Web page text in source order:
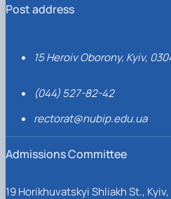
Post address
15 Heroiv Oborony, Kyiv,
(044) 527-82-42
rectorat@nubip.edu.ua
Admissions Committee
19 Horikhuvatskyi Shliakh St.,